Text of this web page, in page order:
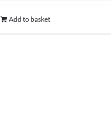
Add to basket